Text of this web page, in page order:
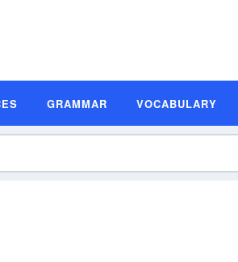
GRAMMAR VOCABULARY